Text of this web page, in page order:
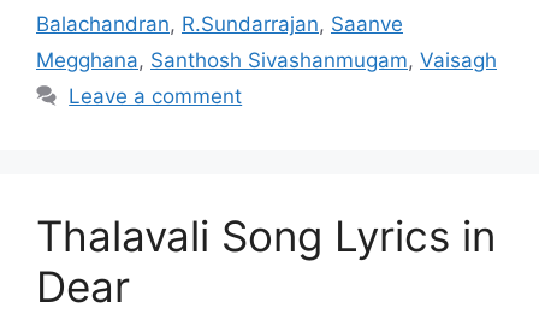
Balachandran, R.Sundarrajan, Saanve
Megghana, Santhosh Sivashanmugam, Vaisagh
Leave a comment
Thalavali Song Lyrics in
Dear